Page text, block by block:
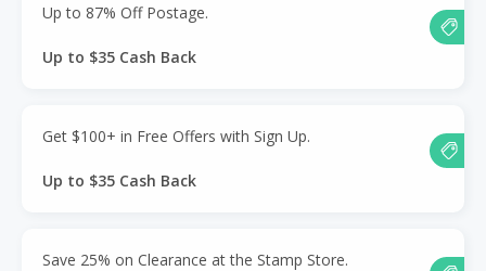
Up to 87% Off Postage.
Up to $35 Cash Back
Get $100+ in Free Offers with Sign Up.
Up to $35 Cash Back
Save 25% on Clearance at the Stamp Store.